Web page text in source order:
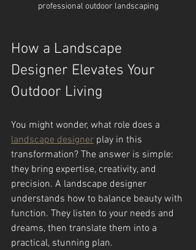
professional outdoor landscaping
How a Landscape
Designer Elevates Your
Outdoor Living
You might wonder, what role does a
landscape designer play in this
transformation? The answer is simple:
they bring expertise, creativity, and
precision. A landscape designer
understands how to balance beauty with
function. They listen to your needs and
dreams, then translate them into a
practical, stunning plan.